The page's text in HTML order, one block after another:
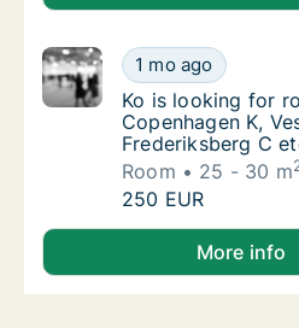
Ko is looking for
1 mo ago
Ko is looking for
Ko is looking for
Copenhagen K,
Frederiksberg C
Room
25 - 30 m
Ko is looking for
250 EUR
Ko is looking for room for
More info